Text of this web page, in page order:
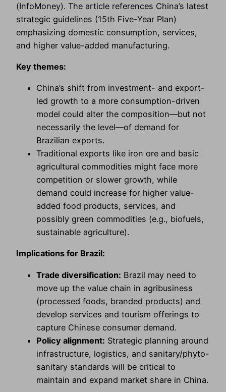
(InfoMoney). The article references China’s latest
strategic guidelines (15th Five-Year Plan)
emphasizing domestic consumption, services,
and higher value-added manufacturing.
Key themes:
China’s shift from investment- and export-
led growth to a more consumption-driven
model could alter the composition—but not
necessarily the level—of demand for
Brazilian exports.
Traditional exports like iron ore and basic
agricultural commodities might face more
competition or slower growth, while
demand could increase for higher value-
added food products, services, and
possibly green commodities (e.g., biofuels,
sustainable agriculture).
Implications for Brazil:
Trade diversification: Brazil may need to
move up the value chain in agribusiness
(processed foods, branded products) and
develop services and tourism offerings to
capture Chinese consumer demand.
Policy alignment: Strategic planning around
infrastructure, logistics, and sanitary/phyto-
sanitary standards will be critical to
maintain and expand market share in China.